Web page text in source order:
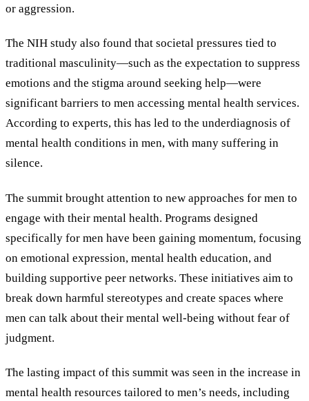
or aggression.
The NIH study also found that societal pressures tied to
traditional masculinity—such as the expectation to suppress
emotions and the stigma around seeking help—were
significant barriers to men accessing mental health services.
According to experts, this has led to the underdiagnosis of
mental health conditions in men, with many suffering in
silence.
The summit brought attention to new approaches for men to
engage with their mental health. Programs designed
specifically for men have been gaining momentum, focusing
on emotional expression, mental health education, and
building supportive peer networks. These initiatives aim to
break down harmful stereotypes and create spaces where
men can talk about their mental well-being without fear of
judgment.
The lasting impact of this summit was seen in the increase in
mental health resources tailored to men’s needs, including